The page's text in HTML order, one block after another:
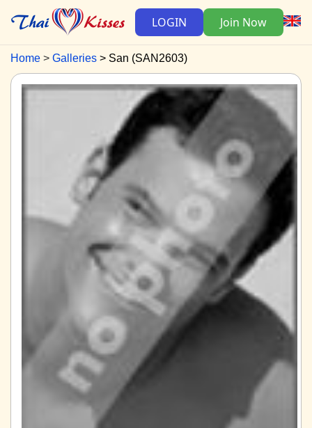
LOGIN Join Now
Home Galleries San (SAN2603)